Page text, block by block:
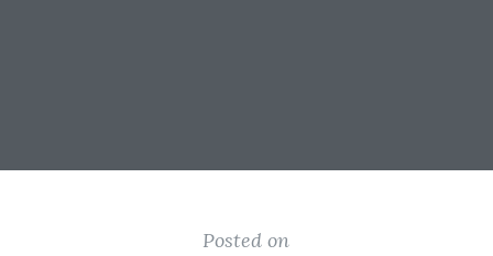
Posted on